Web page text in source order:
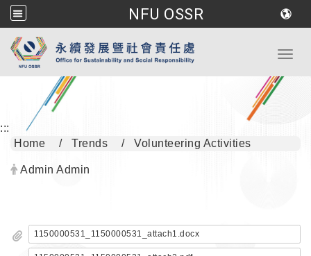
NFU OSSR
Go to main content
:::
Home
Trends Volunteering Activities
Author:
Admin Admin
1150000531_1150000531_attach1.docx